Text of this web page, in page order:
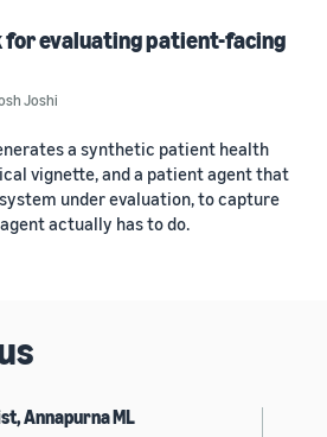
for evaluating patient-facing
Joshi
a synthetic patient health
vignette, and a patient agent that
under evaluation, to capture
actually has to do.
Annapurna ML